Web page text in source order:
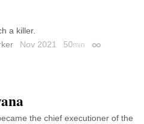
a killer.
Nov 2021 50min Permalink
the chief executioner of the